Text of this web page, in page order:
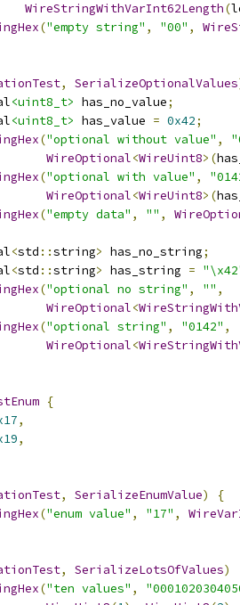
WireStringWithVarInt62Length(
("empty string" , "00" ,
, SerializeOptionalValues
<uint8_t> has_no_value;
<uint8_t> has_value = 0x42;
("optional without value" ,
WireOptional<WireUint8>(
("optional with value" ,
WireOptional<WireUint8>(
("empty data" , "" ,
<std ::string> has_no_string;
<std ::string> has_string =
("optional no string" , "" ,
WireOptional<
("optional string" , "0142" ,
WireOptional<
{
,
,
, SerializeEnumValue)
{
("enum value" , "17" ,
, SerializeLotsOfValues)
("ten values" ,